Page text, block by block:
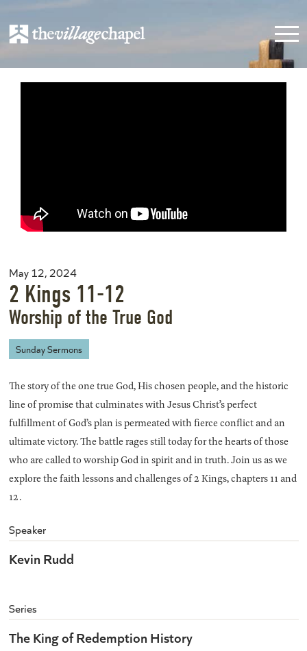
May 12, 2024
2 Kings 11-12
Worship of the True God
Sunday Sermons
The story of the one true God, His chosen people, and the historic
line of promise that culminates with Jesus Christ’s perfect
fulfillment of God’s plan is permeated with fierce conflict and an
ultimate victory. The battle rages still today for the hearts of those
who are called to worship God in spirit and in truth. Join us as we
explore the faith lessons and challenges of 2 Kings, chapters 11 and
12.
Speaker
Kevin Rudd
Series
The King of Redemption History